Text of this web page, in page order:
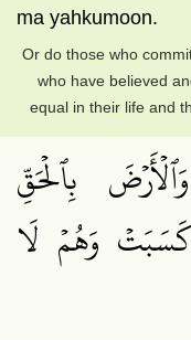
ma yahkumoon.
Or do those who
who have believed
equal in their life and
بِٱلۡحَقِّ
وَهُمۡ لَا